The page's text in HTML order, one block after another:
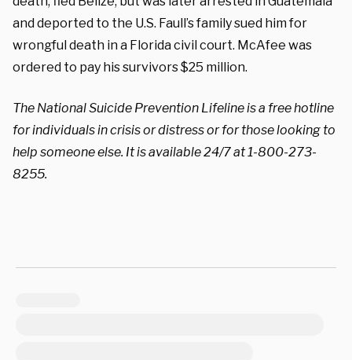
and deported to the U.S. Faull’s family sued him for
wrongful death in a Florida civil court. McAfee was
ordered to pay his survivors $25 million.
The National Suicide Prevention Lifeline is a free hotline
for individuals in crisis or distress or for those looking to
help someone else. It is available 24/7 at 1-800-273-
8255.